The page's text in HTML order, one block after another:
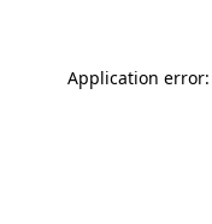
Application